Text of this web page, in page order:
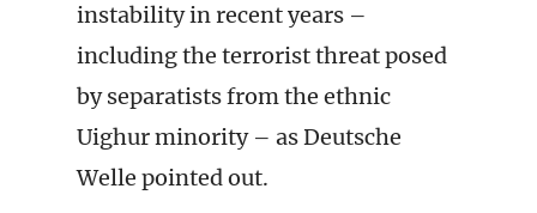
instability in recent years –
including the terrorist threat posed
by separatists from the ethnic
Uighur minority – as Deutsche
Welle pointed out.